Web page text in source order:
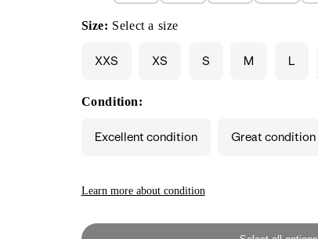
Size: Select a size
XXS XS S M L
Condition:
Excellent condition Great condition
Learn more about condition